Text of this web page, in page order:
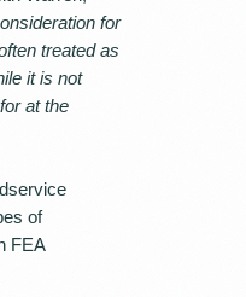
for
treated as
it is not
at the
of
FEA